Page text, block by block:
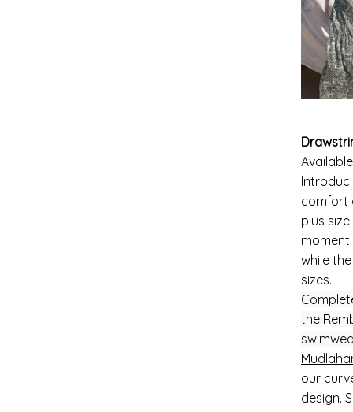
comfort
plus
moment
while
sizes.
the
our
design.